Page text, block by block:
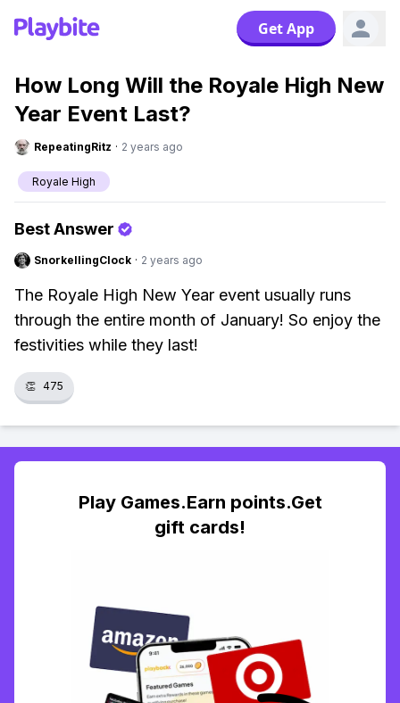
Get App
How Long Will the Royale High New
Year Event Last?
RepeatingRitz · 2 years ago
Royale High
Best Answer
SnorkellingClock · 2 years ago
The Royale High New Year event usually runs
through the entire month of January! So enjoy the
festivities while they last!
👏 475
Play Games.Earn points.Get
gift cards!